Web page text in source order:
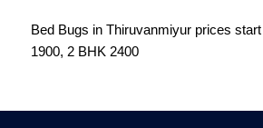
Bed Bugs in Thiruvanmiyur prices
1900, 2 BHK 2400